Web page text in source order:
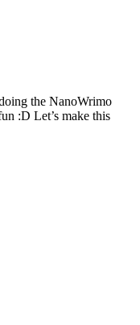
the NanoWrimo
:D Let’s make this